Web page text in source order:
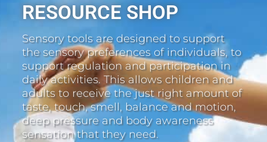
RESOURCE SHOP
Sensory tools are designed to support
the sensory preferences of individuals, to
support regulation and participation in
daily activities. This allows children and
adults to receive the just right amount of
taste, touch, smell, balance and motion,
deep pressure and body awareness
sensation that they need.